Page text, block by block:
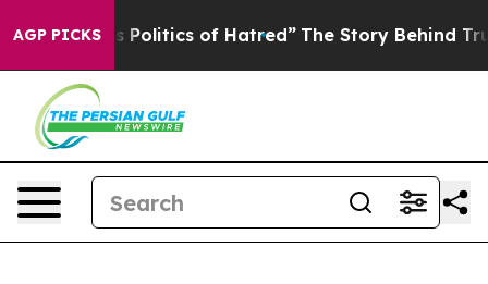
AGP PICKSof Hatred” The Story Behind Trump’s Terrible